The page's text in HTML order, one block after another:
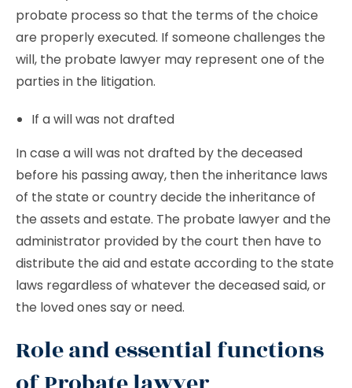
probate process so that the terms of the choice
are properly executed. If someone challenges the
will, the probate lawyer may represent one of the
parties in the litigation.
If a will was not drafted
In case a will was not drafted by the deceased
before his passing away, then the inheritance laws
of the state or country decide the inheritance of
the assets and estate. The probate lawyer and the
administrator provided by the court then have to
distribute the aid and estate according to the state
laws regardless of whatever the deceased said, or
the loved ones say or need.
Role and essential functions